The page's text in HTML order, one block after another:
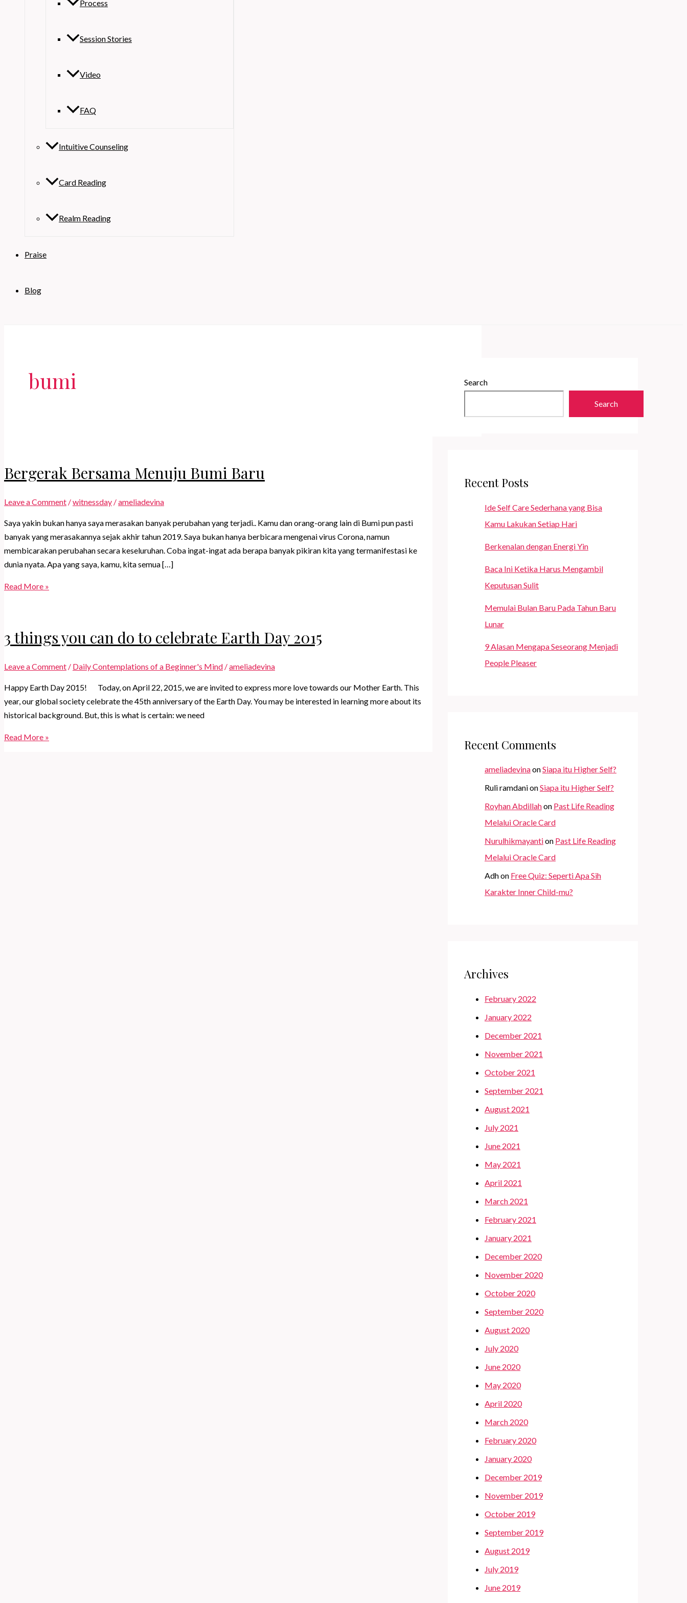
Process
Session Stories
Video
FAQ
Intuitive Counseling
Card Reading
Realm Reading
Praise
Blog
bumi
Bergerak Bersama Menuju Bumi Baru
Leave a Comment /witnessday /ameliadevina
Saya yakin bukan hanya saya merasakan banyak perubahan yang terjadi.. Kamu dan orang-orang lain di Bumi pun pasti
banyak yang merasakannya sejak akhir tahun 2019. Saya bukan hanya berbicara mengenai virus Corona, namun
membicarakan perubahan secara keseluruhan. Coba ingat-ingat ada berapa banyak pikiran kita yang termanifestasi ke
dunia nyata. Apa yang saya, kamu, kita semua […]
Bergerak
Baru
Read More »
3 things you can do to celebrate Earth Day 2015
Leave a Comment / Daily Contemplations of a Beginner's Mind /ameliadevina
Happy Earth Day 2015! Today, on April 22, 2015, we are invited to express more love towards our Mother Earth. This
year, our global society celebrate the 45th anniversary of the Earth Day. You may be interested in learning more about its
historical background. But, this is what is certain: we need
3
Read More »
Search
Search
Recent Posts
Ide Self Care Sederhana yang Bisa
Kamu Lakukan Setiap Hari
Berkenalan dengan Energi Yin
Baca Ini Ketika Harus Mengambil
Keputusan Sulit
Memulai Bulan Baru Pada Tahun Baru
Lunar
9 Alasan Mengapa Seseorang Menjadi
People Pleaser
Recent Comments
ameliadevinaonSiapa itu Higher Self?
Ruli ramdanionSiapa itu Higher Self?
Royhan Abdillahon Past Life Reading
Melalui Oracle Card
Nurulhikmayantion Past Life Reading
Melalui Oracle Card
Adhon Free Quiz: Seperti Apa Sih
Karakter Inner Child-mu?
Archives
February 2022
January 2022
December 2021
November 2021
October 2021
September 2021
August 2021
July 2021
June 2021
May 2021
April 2021
March 2021
February 2021
January 2021
December 2020
November 2020
October 2020
September 2020
August 2020
July 2020
June 2020
May 2020
April 2020
March 2020
February 2020
January 2020
December 2019
November 2019
October 2019
September 2019
August 2019
July 2019
June 2019